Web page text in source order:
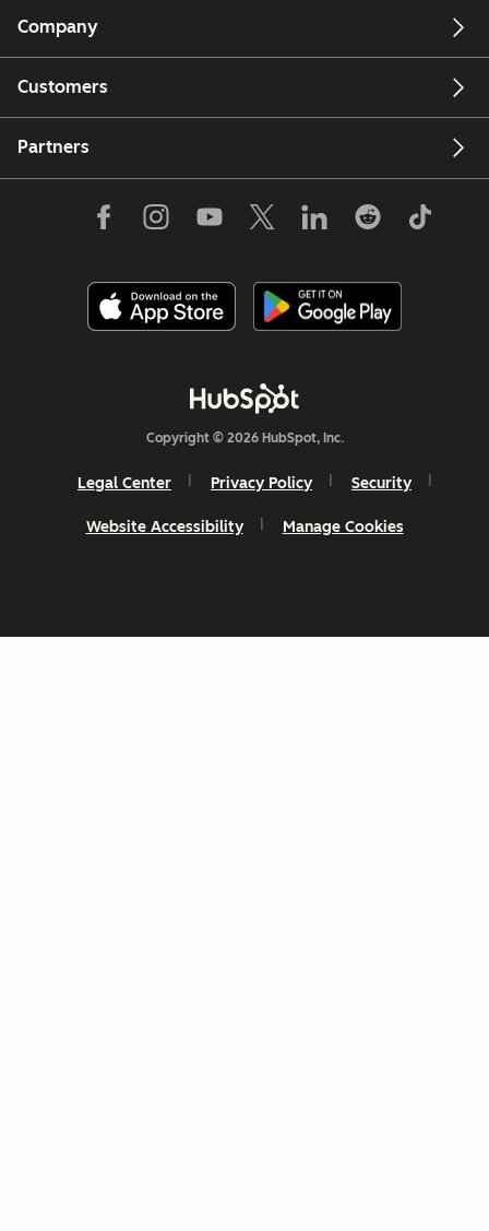
Company
Customers
Partners
Copyright © 2026 HubSpot, Inc.
Legal Center Privacy Policy Security
Website Accessibility Manage Cookies